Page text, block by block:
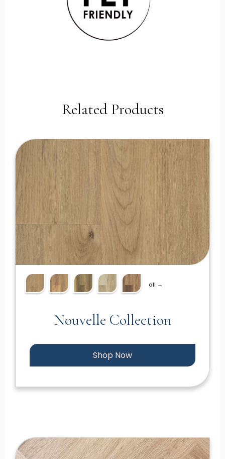
Related Products
all →
Nouvelle Collection
Shop Now